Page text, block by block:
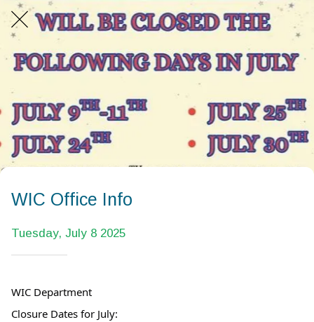
WIC Office Info
Tuesday, July 8 2025
WIC Department
Closure Dates for July: